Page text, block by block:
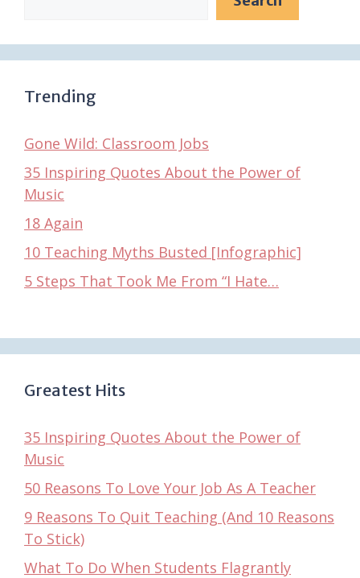
Trending
Gone Wild: Classroom Jobs
35 Inspiring Quotes About the Power of
Music
18 Again
10 Teaching Myths Busted [Infographic]
5 Steps That Took Me From “I Hate…
Greatest Hits
35 Inspiring Quotes About the Power of
Music
50 Reasons To Love Your Job As A Teacher
9 Reasons To Quit Teaching (And 10 Reasons
To Stick)
What To Do When Students Flagrantly